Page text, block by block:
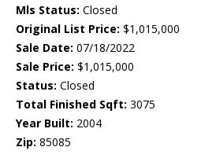
Mls Status: Closed
Original List Price: $1,015,000
Sale Date: 07/18/2022
Sale Price: $1,015,000
Status: Closed
Total Finished Sqft: 3075
Year Built: 2004
Zip: 85085